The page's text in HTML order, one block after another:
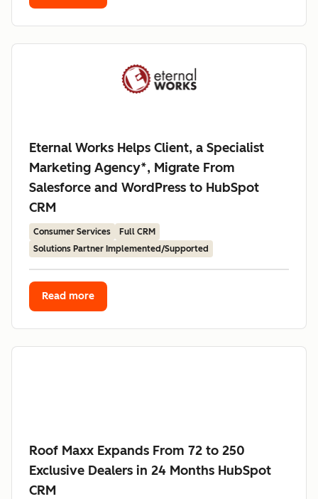
Eternal Works Helps Client, a Specialist
Marketing Agency*, Migrate From
Salesforce and WordPress to HubSpot
CRM
Consumer Services
Full CRM
Solutions Partner Implemented/Supported
Read more
Roof Maxx Expands From 72 to 250
Exclusive Dealers in 24 Months HubSpot
CRM